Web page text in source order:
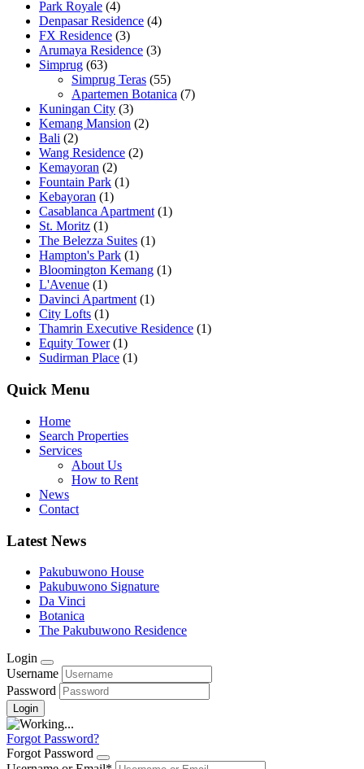
Park Royale (4)
Denpasar Residence (4)
FX Residence (3)
Arumaya Residence (3)
Simprug (63)
Simprug Teras (55)
Apartemen Botanica (7)
Kuningan City (3)
Kemang Mansion (2)
Bali (2)
Wang Residence (2)
Kemayoran (2)
Fountain Park (1)
Kebayoran (1)
Casablanca Apartment(1)
St. Moritz (1)
The Belezza Suites (1)
Hampton's Park (1)
Bloomington Kemang (1)
L'Avenue (1)
Davinci Apartment(1)
City Lofts (1)
Thamrin Executive Residence (1)
Equity Tower(1)
Sudirman Place (1)
Quick Menu
Home
Search Properties
Services
About Us
How to Rent
News
Contact
Latest News
Pakubuwono House
Pakubuwono Signature
Da Vinci
Botanica
The Pakubuwono Residence
Login
Username
Password
Forgot Password?
Forgot Password